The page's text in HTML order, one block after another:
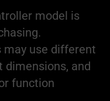
model is
use different
dimensions, and
function